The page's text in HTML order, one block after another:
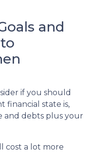
and
if you should
financial state is,
and debts plus your
cost a lot more